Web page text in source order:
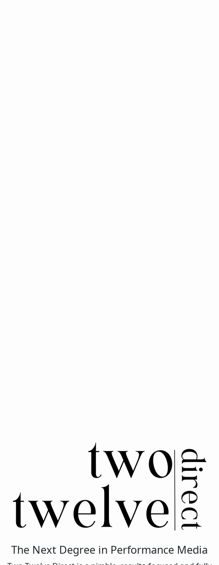
The Next Degree in Performance Media